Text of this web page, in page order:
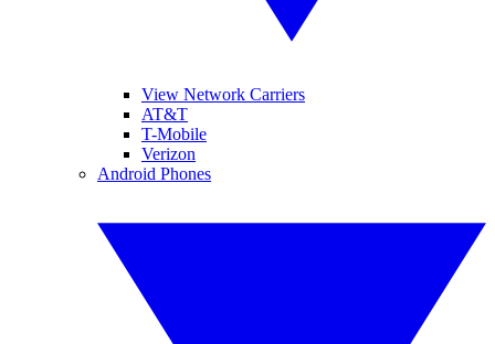
View Network Carriers
AT&T
T-Mobile
Verizon
Android Phones